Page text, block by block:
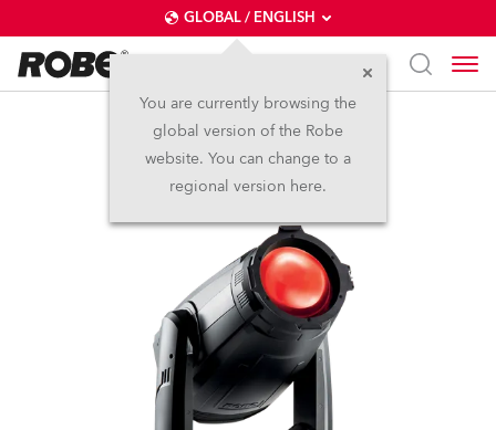
GLOBAL / ENGLISH
You are currently browsing the
global version of the Robe
website. You can change to a
regional version here.
ESPRITE® PC